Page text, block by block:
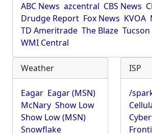
ABC News azcentral CBS News
Drudge Report Fox News KVOA
TD Ameritrade The Blaze
WMI Central
Weather
Eagar Eagar (MSN)
McNary Show Low
Show Low (MSN)
Snowflake
ISP
/